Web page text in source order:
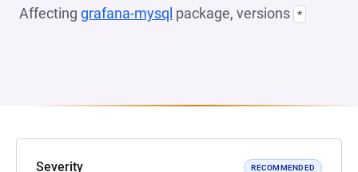
Affecting grafana-mysql package, versions *
Severity RECOMMENDED